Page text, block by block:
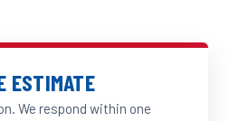
ESTIMATE
We respond within one